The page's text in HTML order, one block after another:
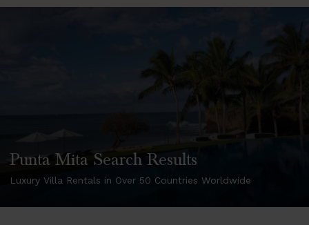
Punta Mita Search Results
Luxury Villa Rentals in Over 50 Countries Worldwide